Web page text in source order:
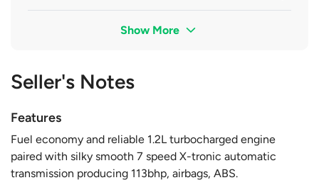
Show More
Seller's Notes
Features
Fuel economy and reliable 1.2L turbocharged engine
paired with silky smooth 7 speed X-tronic automatic
transmission producing 113bhp, airbags, ABS.